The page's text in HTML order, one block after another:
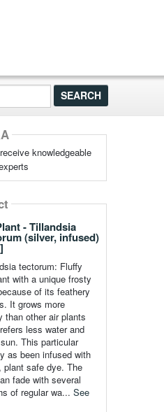
knowledgeable
- Tillandsia
(silver, infused)
tectorum: Fluffy
with a unique frosty
of its feathery
It grows more
than other air plants
less water and
This particular
as been infused with
plant safe dye. The
fade with several
of regular wa... See